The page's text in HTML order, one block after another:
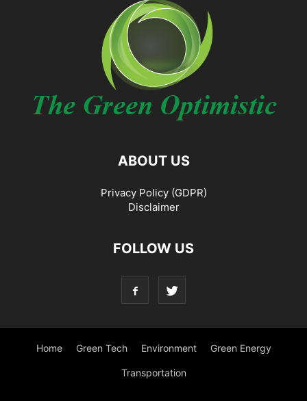
ABOUT US
Privacy Policy (GDPR)
Disclaimer
FOLLOW US
Home Green Tech Environment Green Energy
Transportation